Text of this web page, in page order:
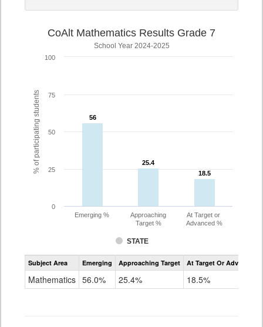
% of participating students
CoAlt Mathematics Results Grade 7
School Year 2024-2025
56
56
25.4
25.4
18.5
18.5
STATE
Emerging %
Approaching
Target %
At Target or
Advanced %
0
25
50
75
100
Assessment
CoAlt
Subject Area Emerging Approaching Target At Target Or Advanced
Mathematics 56.0% 25.4% 18.5%